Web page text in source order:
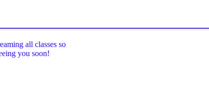
all classes so
you soon!